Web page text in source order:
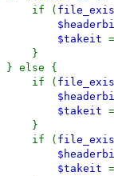
if (
$takeit
}
} else {
if (
$takeit
}
if (
$takeit